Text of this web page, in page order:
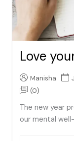
Love
Manisha
(0)
The new year
our mental